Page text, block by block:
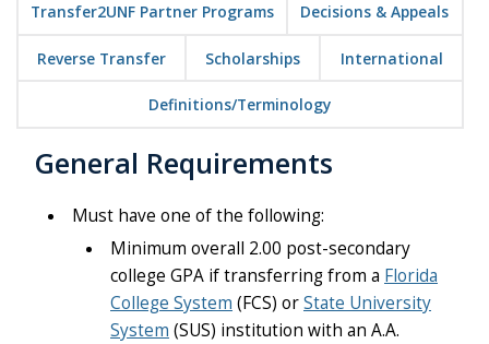
Transfer2UNF Partner Programs Decisions & Appeals
Reverse Transfer Scholarships International
Definitions/Terminology
General Requirements
Must have one of the following:
Minimum overall 2.00 post-secondary
college GPA if transferring from a Florida
College System (FCS) orState University
System (SUS) institution with an A.A.